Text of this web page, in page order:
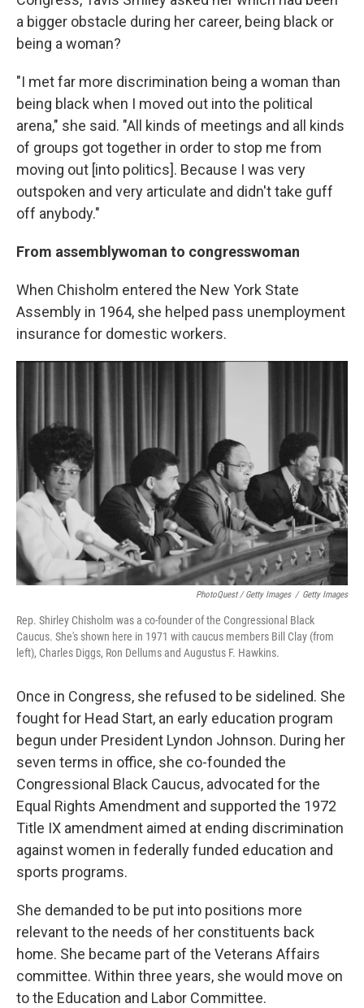
a bigger obstacle during her career, being black or
being a woman?
"I met far more discrimination being a woman than
being black when I moved out into the political
arena," she said. "All kinds of meetings and all kinds
of groups got together in order to stop me from
moving out [into politics]. Because I was very
outspoken and very articulate and didn't take guff
off anybody."
From assemblywoman to congresswoman
When Chisholm entered the New York State
Assembly in 1964, she helped pass unemployment
insurance for domestic workers.
PhotoQuest / Getty Images / Getty Images
Rep. Shirley Chisholm was a co-founder of the Congressional Black
Caucus. She's shown here in 1971 with caucus members Bill Clay (from
left), Charles Diggs, Ron Dellums and Augustus F. Hawkins.
Once in Congress, she refused to be sidelined. She
fought for Head Start, an early education program
begun under President Lyndon Johnson. During her
seven terms in office, she co-founded the
Congressional Black Caucus, advocated for the
Equal Rights Amendment and supported the 1972
Title IX amendment aimed at ending discrimination
against women in federally funded education and
sports programs.
She demanded to be put into positions more
relevant to the needs of her constituents back
home. She became part of the Veterans Affairs
committee. Within three years, she would move on
to the Education and Labor Committee.